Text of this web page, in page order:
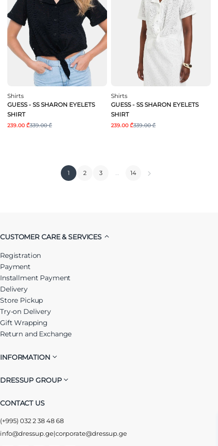
Shirts
GUESS - SS SHARON EYELETS
SHIRT
239.00 ₾339.00 ₾
Shirts
GUESS - SS SHARON EYELETS
SHIRT
239.00 ₾339.00 ₾
1 2 3 … 14
CUSTOMER CARE & SERVICES
Registration
Payment
Installment Payment
Delivery
Store Pickup
Try-on Delivery
Gift Wrapping
Return and Exchange
INFORMATION
DRESSUP GROUP
CONTACT US
(+995) 032 2 38 48 68
info@dressup.ge|corporate@dressup.ge